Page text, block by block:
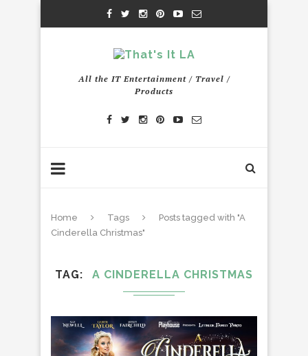
All the IT Entertainment / Travel /
Products
Home Tags
Posts tagged with "A
Cinderella Christmas"
TAG A CINDERELLA CHRISTMAS